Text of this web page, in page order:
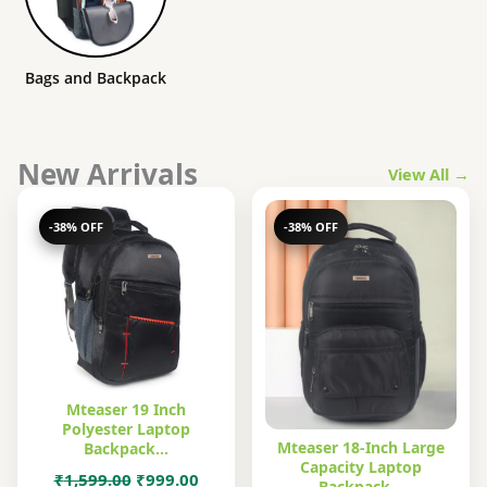
Bags and Backpack
New Arrivals View All →
-38% OFF
Mteaser 19 Inch
Polyester Laptop
Backpack…
₹1,599.00 Original
₹999.00Current
-38% OFF
Mteaser 18-Inch Large
Capacity Laptop